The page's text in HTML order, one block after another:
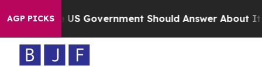
AGP PICKS
the US Government Should Answer About Its